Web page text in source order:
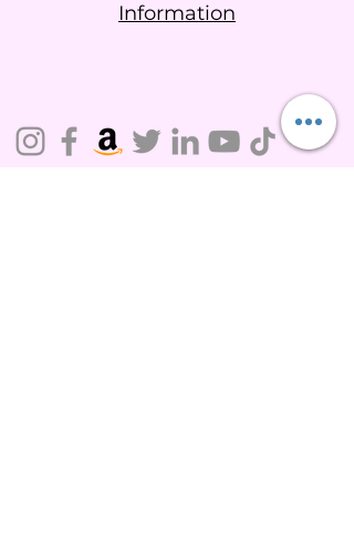
Information